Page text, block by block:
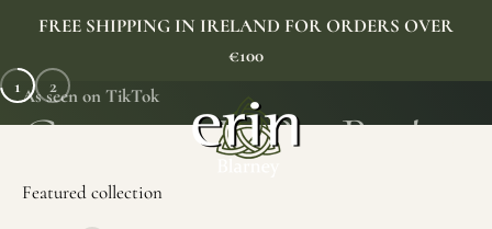
FREE SHIPPING IN IRELAND FOR ORDERS OVER
€100
Erin Gift Store
As seen on TikTok
1 2